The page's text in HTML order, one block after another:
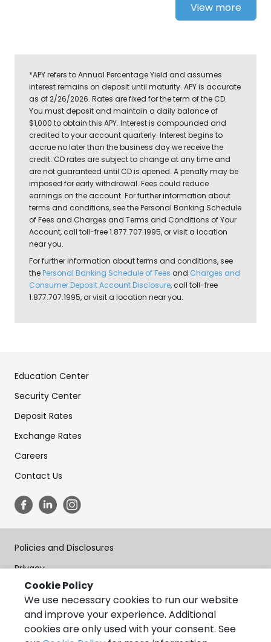
View more
*APY refers to Annual Percentage Yield and assumes
interest remains on deposit until maturity. APY is accurate
as of 2/26/2026. Rates are fixed for the term of the CD.
You must deposit and maintain a daily balance of
$1,000 to obtain this APY. Interest is compounded and
credited to your account quarterly. Interest begins to
accrue no later than the business day we receive the
credit. CD rates are subject to change at any time and
are not guaranteed until CD is opened. A penalty may be
imposed for early withdrawal. Fees could reduce
earnings on the account. For further information about
terms and conditions, see the Personal Banking Schedule
of Fees and Charges and Terms and Conditions of Your
Account, call toll-free 1.877.707.1995, or visit a location
near you.
For further information about terms and conditions, see
the Personal Banking Schedule of Fees and Charges and
Consumer Deposit Account Disclosure, call toll-free
1.877.707.1995, or visit a location near you.
Education Center
Security Center
Deposit Rates
Exchange Rates
Careers
Contact Us
Policies and Disclosures
Privacy
Terms of Use
Forms
Accessibility
Cookie Policy
We use necessary cookies to run our website
and improve your experience. Additional
cookies are only used with your consent. See